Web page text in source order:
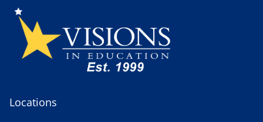
Locations